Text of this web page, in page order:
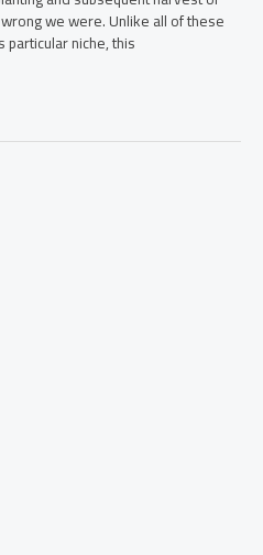
we were. Unlike all of these
niche, this